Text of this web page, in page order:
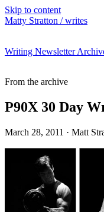
Skip to content
Matty Stratton / writes
Writing Newsletter
From the archive
P90X 30 Day
March 28, 2011 · Matt